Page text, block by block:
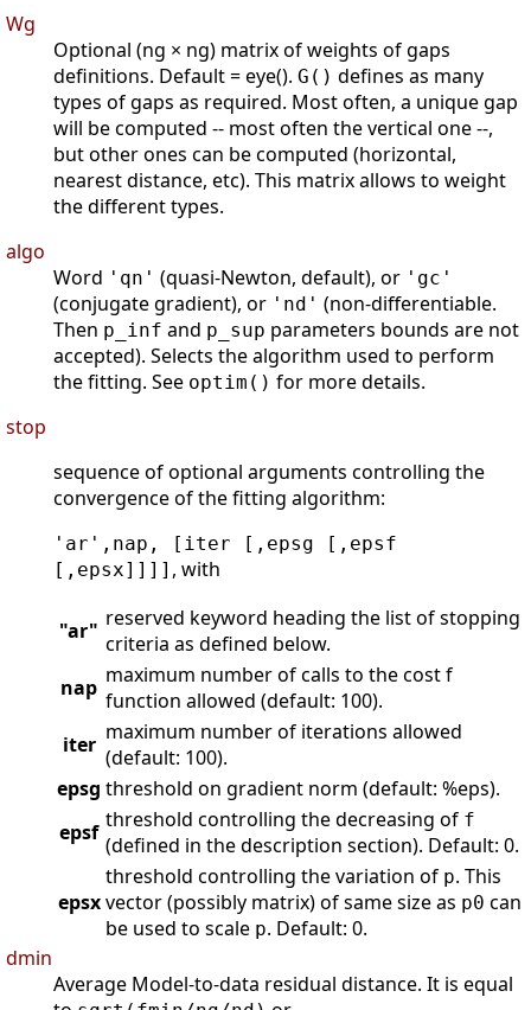
Wg
Optional (ng × ng) matrix of weights of gaps
definitions. Default = eye(). G() defines as many
types of gaps as required. Most often, a unique gap
will be computed -- most often the vertical one --,
but other ones can be computed (horizontal,
nearest distance, etc). This matrix allows to weight
the different types.
algo
Word 'qn' (quasi-Newton, default), or 'gc'
(conjugate gradient), or 'nd' (non-differentiable.
Then p_inf and p_sup parameters bounds are not
accepted). Selects the algorithm used to perform
the fitting. See optim() for more details.
stop
sequence of optional arguments controlling the
convergence of the fitting algorithm:
'ar',nap, [iter [,epsg [,epsf
[,epsx]]]] , with
"ar" reserved keyword heading the list of stopping
criteria as defined below.
nap maximum number of calls to the cost f
function allowed (default: 100).
iter maximum number of iterations allowed
(default: 100).
epsg threshold on gradient norm (default: %eps).
epsf threshold controlling the decreasing of f
(defined in the description section). Default: 0.
epsx
threshold controlling the variation of p. This
vector (possibly matrix) of same size as p0 can
be used to scale p. Default: 0.
dmin
Average Model-to-data residual distance. It is equal